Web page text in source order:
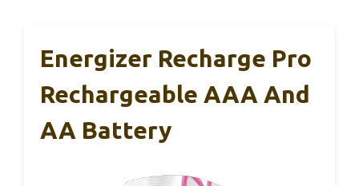
Energizer Recharge Pro
Rechargeable AAA And
AA Battery